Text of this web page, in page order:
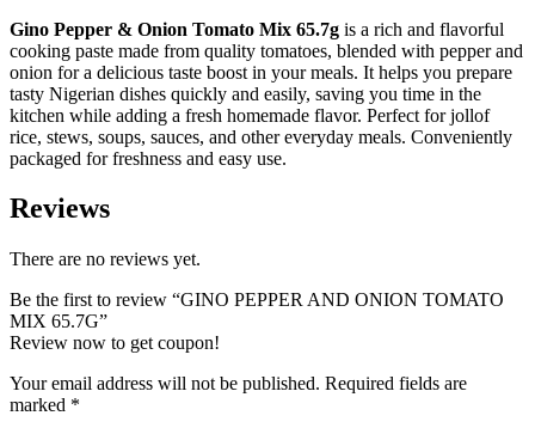
Gino Pepper & Onion Tomato Mix 65.7g is a rich and flavorful
cooking paste made from quality tomatoes, blended with pepper and
onion for a delicious taste boost in your meals. It helps you prepare
tasty Nigerian dishes quickly and easily, saving you time in the
kitchen while adding a fresh homemade flavor. Perfect for jollof
rice, stews, soups, sauces, and other everyday meals. Conveniently
packaged for freshness and easy use.
Reviews
There are no reviews yet.
Be the first to review “GINO PEPPER AND ONION TOMATO
MIX 65.7G”
Review now to get coupon!
Your email address will not be published. Required fields are
marked *